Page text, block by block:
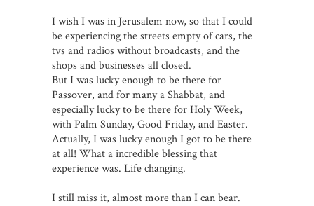
I wish I was in Jerusalem now, so that I could
be experiencing the streets empty of cars, the
tvs and radios without broadcasts, and the
shops and businesses all closed.
But I was lucky enough to be there for
Passover, and for many a Shabbat, and
especially lucky to be there for Holy Week,
with Palm Sunday, Good Friday, and Easter.
Actually, I was lucky enough I got to be there
at all! What a incredible blessing that
experience was. Life changing.
I still miss it, almost more than I can bear.